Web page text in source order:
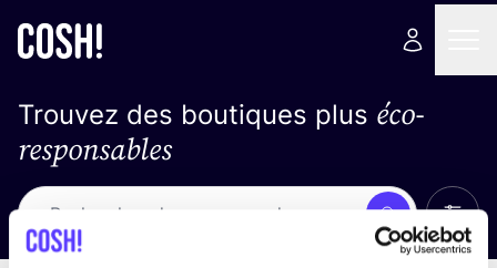
Trouvez des boutiques plus éco-
responsables
Recherche